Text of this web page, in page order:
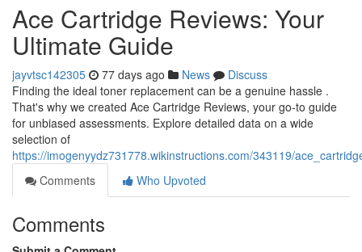
Ace Cartridge Reviews: Your
Ultimate Guide
jayvtsc142305 77 days ago News
Discuss
Finding the ideal toner replacement can be a genuine hassle .
That's why we created Ace Cartridge Reviews, your go-to guide
for unbiased assessments. Explore detailed data on a wide
selection of
https://imogenyydz731778.wikinstructions.com/343119/
Comments
Who Upvoted
Comments